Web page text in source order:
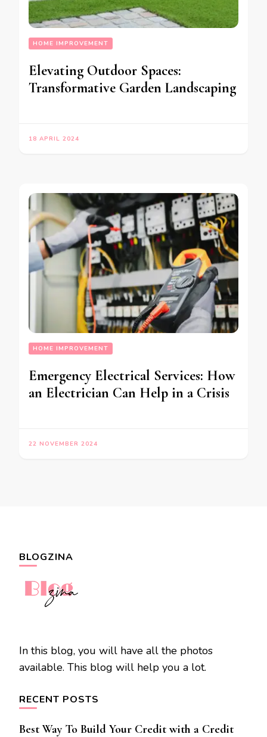
HOME IMPROVEMENT
Elevating Outdoor Spaces:
Transformative Garden Landscaping
18 APRIL 2024
HOME IMPROVEMENT
Emergency Electrical Services: How
an Electrician Can Help in a Crisis
22 NOVEMBER 2024
BLOGZINA
In this blog, you will have all the photos
available. This blog will help you a lot.
RECENT POSTS
Best Way To Build Your Credit with a Credit